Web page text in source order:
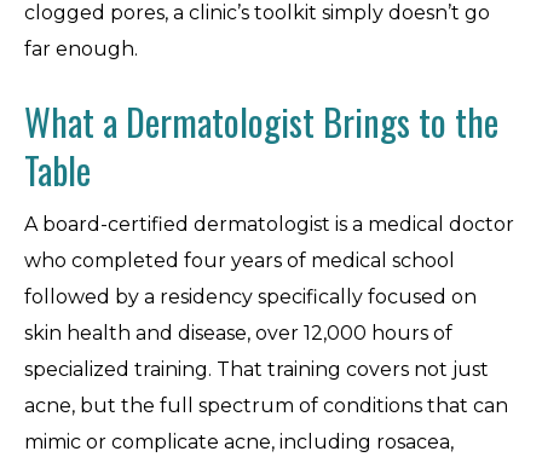
clogged pores, a clinic’s toolkit simply doesn’t go
far enough.
What a Dermatologist Brings to the
Table
A board-certified dermatologist is a medical doctor
who completed four years of medical school
followed by a residency specifically focused on
skin health and disease, over 12,000 hours of
specialized training. That training covers not just
acne, but the full spectrum of conditions that can
mimic or complicate acne, including rosacea,